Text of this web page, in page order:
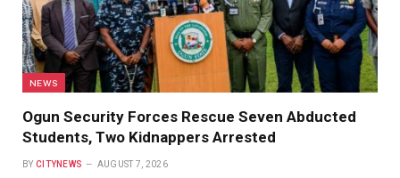
NEWS
Ogun Security Forces Rescue Seven Abducted
Students, Two Kidnappers Arrested
BY CITYNEWS AUGUST 7, 2026